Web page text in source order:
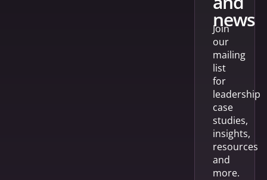
news
Join
our
mailing
list
for
leadership
case
studies,
insights,
resources
and
more.